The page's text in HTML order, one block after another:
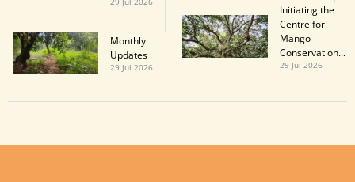
Monthly
Updatesㅤㅤㅤㅤㅤㅤㅤㅤ
29 Jul 2026
Initiating the
Centre for
Mango
Conservation...
29 Jul 2026